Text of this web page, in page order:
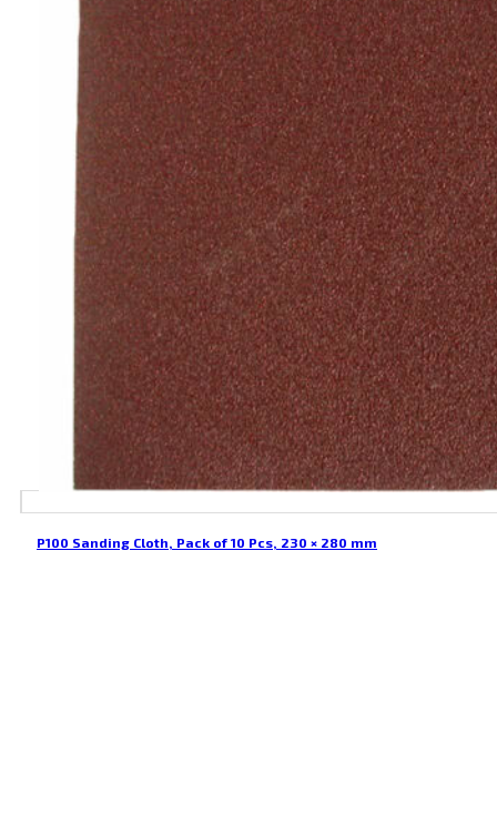
P100 Sanding Cloth, Pack of 10 Pcs, 230 × 280 mm